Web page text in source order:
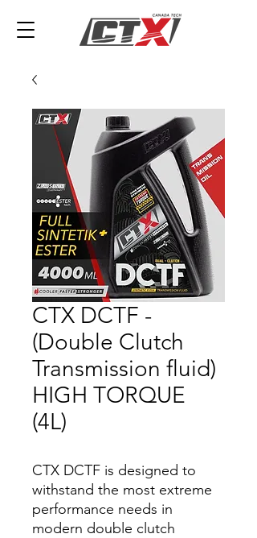
CTX DCTF -
(Double Clutch
Transmission fluid)
HIGH TORQUE
(4L)
CTX DCTF is designed to
withstand the most extreme
performance needs in
modern double clutch